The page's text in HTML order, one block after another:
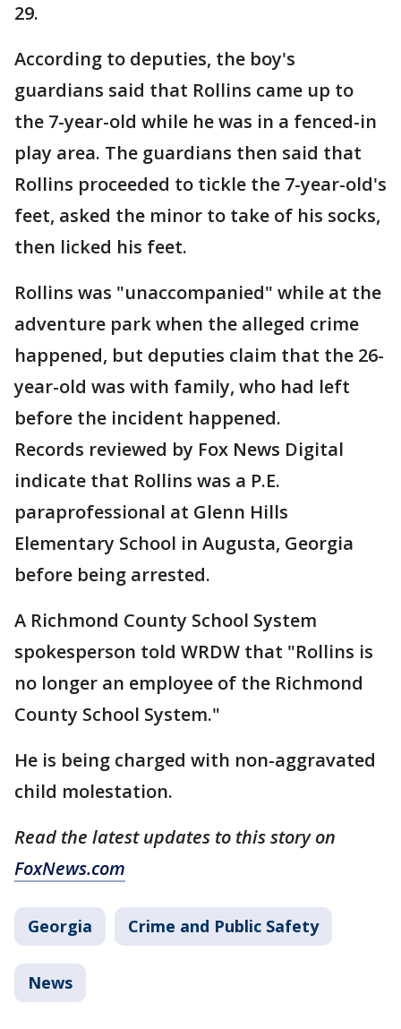
29.
According to deputies, the boy's
guardians said that Rollins came up to
the 7-year-old while he was in a fenced-in
play area. The guardians then said that
Rollins proceeded to tickle the 7-year-old's
feet, asked the minor to take of his socks,
then licked his feet.
Rollins was "unaccompanied" while at the
adventure park when the alleged crime
happened, but deputies claim that the 26-
year-old was with family, who had left
before the incident happened.
Records reviewed by Fox News Digital
indicate that Rollins was a P.E.
paraprofessional at Glenn Hills
Elementary School in Augusta, Georgia
before being arrested.
A Richmond County School System
spokesperson told WRDW that "Rollins is
no longer an employee of the Richmond
County School System."
He is being charged with non-aggravated
child molestation.
Read the latest updates to this story on
FoxNews.com
Georgia Crime and Public Safety
News